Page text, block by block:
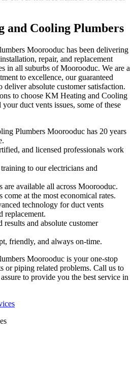
and Cooling Plumbers
Moorooduc has been delivering
repair, and replacement
in all suburbs of Moorooduc. We are a
to excellence, our guaranteed
deliver absolute customer satisfaction.
to choose KM Heating and Cooling
duct vents issues, some of these
Plumbers Moorooduc has 20 years
and licensed professionals work
to our electricians and
are available all across Moorooduc.
come at the most economical rates.
technology for duct vents
replacement.
results and absolute customer
friendly, and always on-time.
Moorooduc is your one-stop
or piping related problems. Call us to
to provide you the best service in